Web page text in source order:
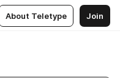
About Teletype Join